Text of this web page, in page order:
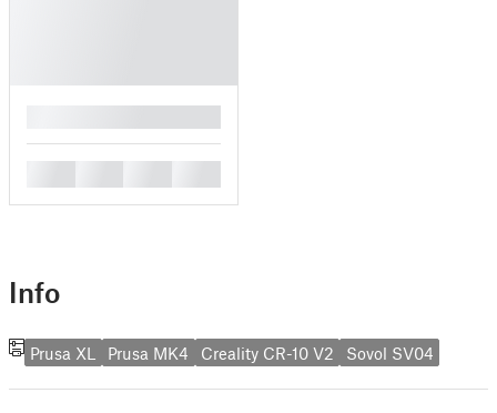
Info
Prusa XL Prusa MK4 Creality CR-10 V2 Sovol SV04